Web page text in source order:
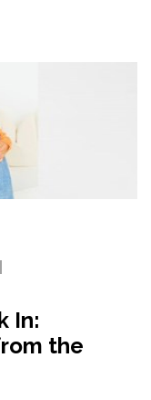
In:
the